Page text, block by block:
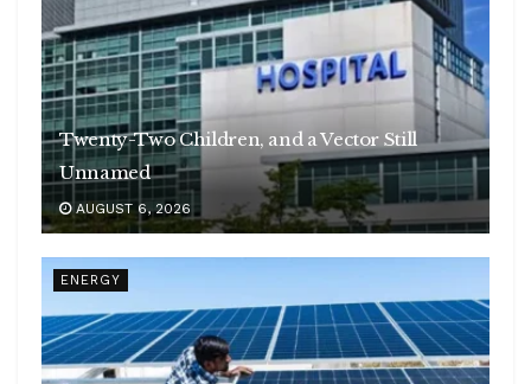
Twenty-Two Children, and a Vector Still
Unnamed
AUGUST 6, 2026
ENERGY